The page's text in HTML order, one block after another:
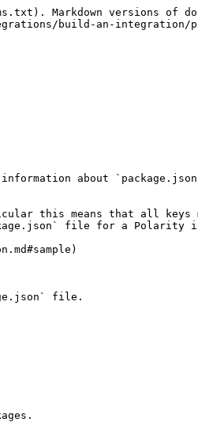
Markdown versions of
build-an-integration/
about
this means that all keys
file for a Polarity
file.